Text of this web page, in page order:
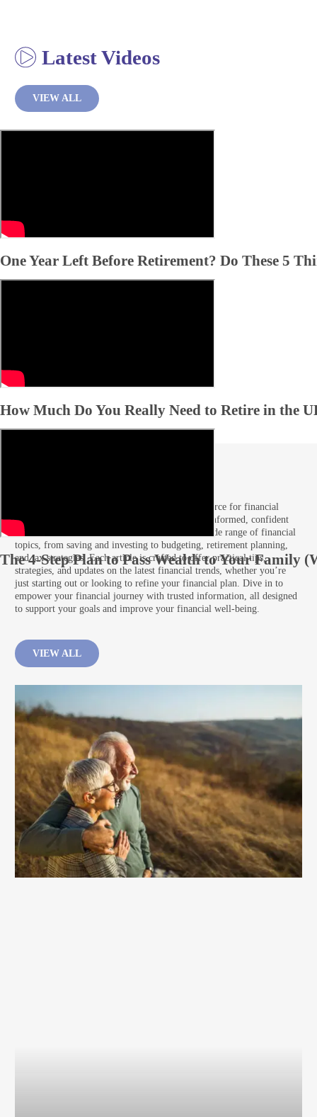
Latest Videos
VIEW ALL
One Year Left Before Retirement? Do These 5
How Much Do You Really Need to Retire in the
The 4-Step Plan to Pass Wealth to Your Family
Welcome to our Articles section, your go-to resource for financial
guidance and insights tailored to help you make informed, confident
decisions. Here, you’ll find expert advice on a wide range of financial
topics, from saving and investing to budgeting, retirement planning,
and tax strategies. Each article is crafted to offer practical tips,
strategies, and updates on the latest financial trends, whether you’re
just starting out or looking to refine your financial plan. Dive in to
empower your financial journey with trusted information, all designed
to support your goals and improve your financial well-being.
VIEW ALL